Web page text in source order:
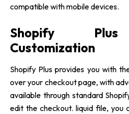
compatible with mobile devices.
Shopify Plus
Customization
Shopify Plus provides you with
over your checkout page, with
available through standard
edit the checkout. liquid file, you